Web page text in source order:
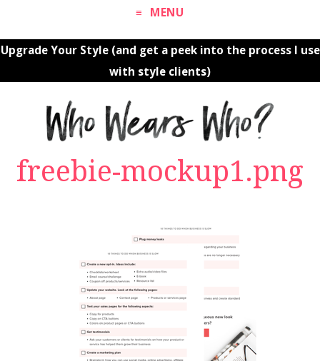
MENU
Upgrade Your Style (and get a peek into the process I use
with style clients)
freebie-mockup1.png